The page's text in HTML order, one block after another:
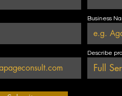
Business
Describe